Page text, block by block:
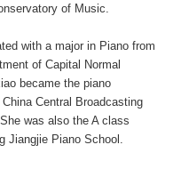
of Music.
with a major in Piano from
of Capital Normal
became the piano
Central Broadcasting
was also the A class
Jiangjie Piano School.